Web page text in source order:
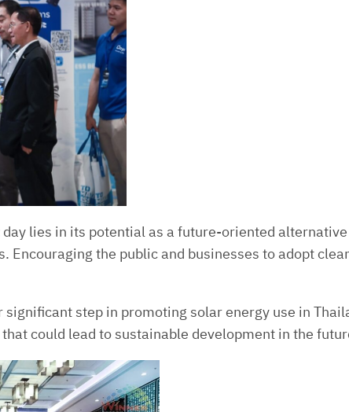
day lies in its potential as a future-oriented
Encouraging the public and businesses to adopt
step in promoting solar energy use in
could lead to sustainable development in the